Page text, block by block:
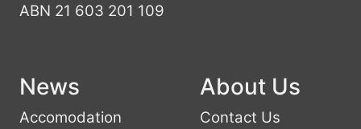
ABN 21 603 201 109
News
Accomodation
About Us
Contact Us